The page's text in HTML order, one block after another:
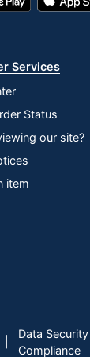
Store
Services
Status
our site?
item
Data Security
Compliance